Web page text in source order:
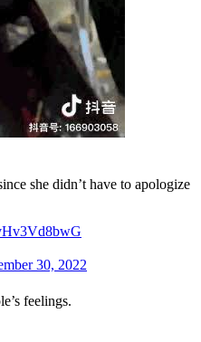
she didn’t have to apologize
30, 2022
feelings.